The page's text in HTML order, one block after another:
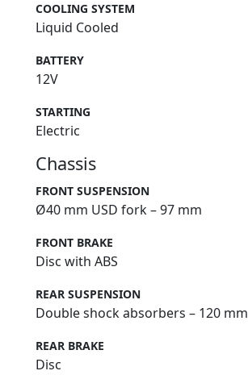
COOLING SYSTEM
Liquid Cooled
BATTERY
12V
STARTING
Electric
Chassis
FRONT SUSPENSION
Ø40 mm USD fork – 97 mm
FRONT BRAKE
Disc with ABS
REAR SUSPENSION
Double shock absorbers – 120 mm
REAR BRAKE
Disc